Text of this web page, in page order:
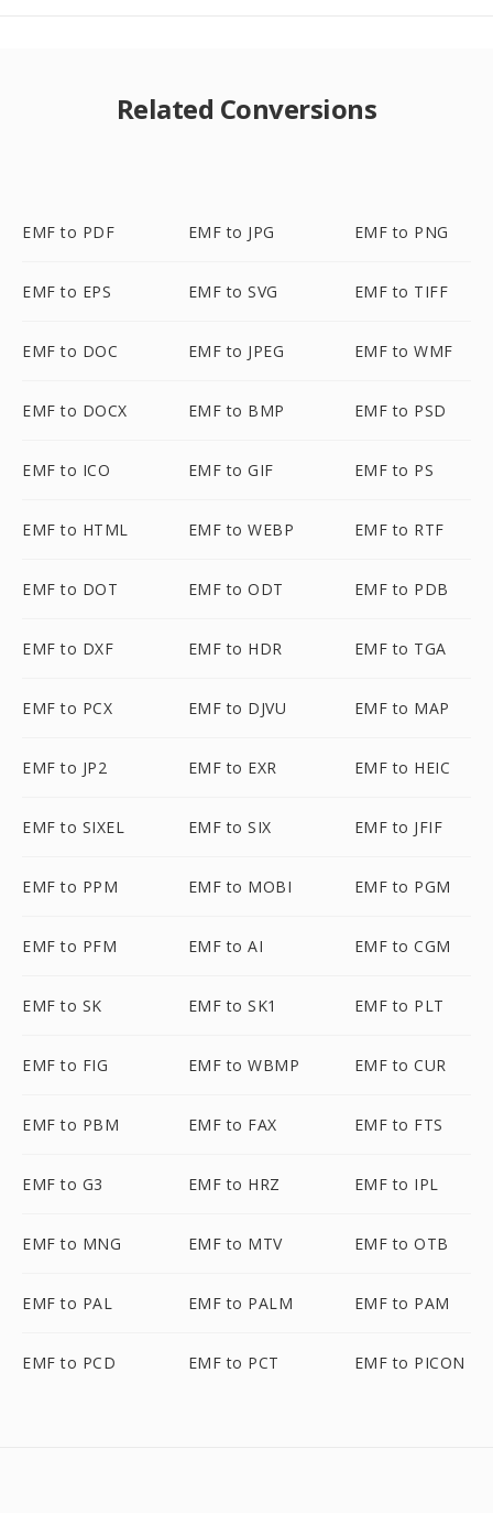
Related Conversions
EMF to PDF EMF to JPG EMF to PNG
EMF to EPS EMF to SVG EMF to TIFF
EMF to DOC EMF to JPEG EMF to WMF
EMF to DOCX EMF to BMP EMF to PSD
EMF to ICO EMF to GIF EMF to PS
EMF to HTML EMF to WEBP EMF to RTF
EMF to DOT EMF to ODT EMF to PDB
EMF to DXF EMF to HDR EMF to TGA
EMF to PCX EMF to DJVU EMF to MAP
EMF to JP2 EMF to EXR EMF to HEIC
EMF to SIXEL EMF to SIX EMF to JFIF
EMF to PPM EMF to MOBI EMF to PGM
EMF to PFM EMF to AI EMF to CGM
EMF to SK EMF to SK1 EMF to PLT
EMF to FIG EMF to WBMP EMF to CUR
EMF to PBM EMF to FAX EMF to FTS
EMF to G3 EMF to HRZ EMF to IPL
EMF to MNG EMF to MTV EMF to OTB
EMF to PAL EMF to PALM EMF to PAM
EMF to PCD EMF to PCT EMF to PICON